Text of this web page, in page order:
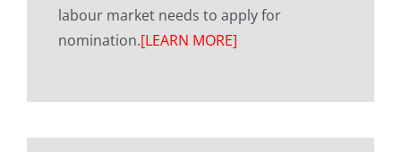
labour market needs to apply for
nomination.[LEARN MORE]